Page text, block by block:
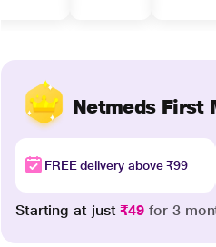
Netmeds First
FREE delivery above ₹99
Starting at just₹49 for 3